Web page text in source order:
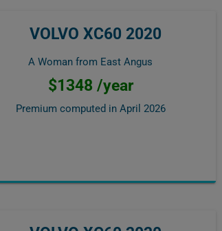
VOLVO XC60 2020
A Woman from East Angus
$1348 /year
Premium computed in April 2026